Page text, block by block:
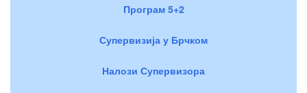
Програм 5+2
Супервизија у Брчком
Налози Супервизора